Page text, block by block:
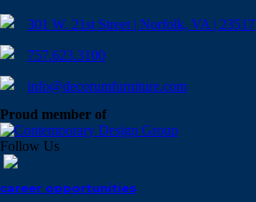
301 W. 21st Street | Norfolk, VA | 23517
757.623.3100
info@decorumfurniture.com
Proud member of
Follow Us
career opportunities